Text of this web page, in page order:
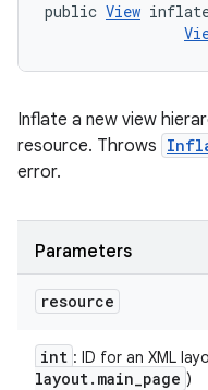
public View
Inflate a new view
resource. Throws
error.
Parameters
resource
int : ID for an XML
layout. main_page )